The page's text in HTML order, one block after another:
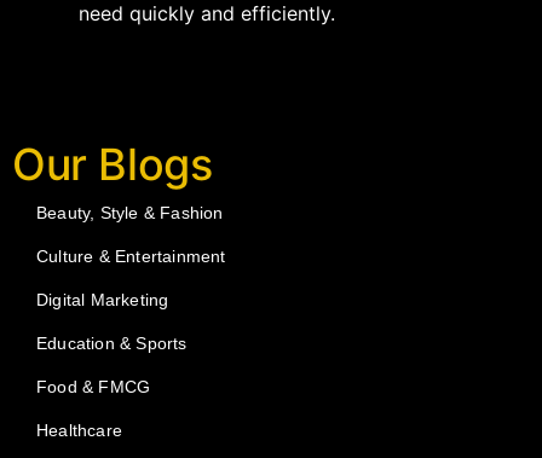
need quickly and efficiently.
Our Blogs
Beauty, Style & Fashion
Culture & Entertainment
Digital Marketing
Education & Sports
Food & FMCG
Healthcare